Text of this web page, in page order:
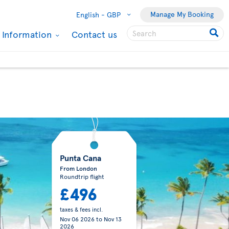
English - GBP Manage My Booking
Information Contact us
Punta Cana
From London
Roundtrip flight
£496
taxes & fees incl.
Nov 06 2026to Nov 13
2026